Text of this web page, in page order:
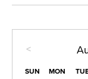
<
SUN MON